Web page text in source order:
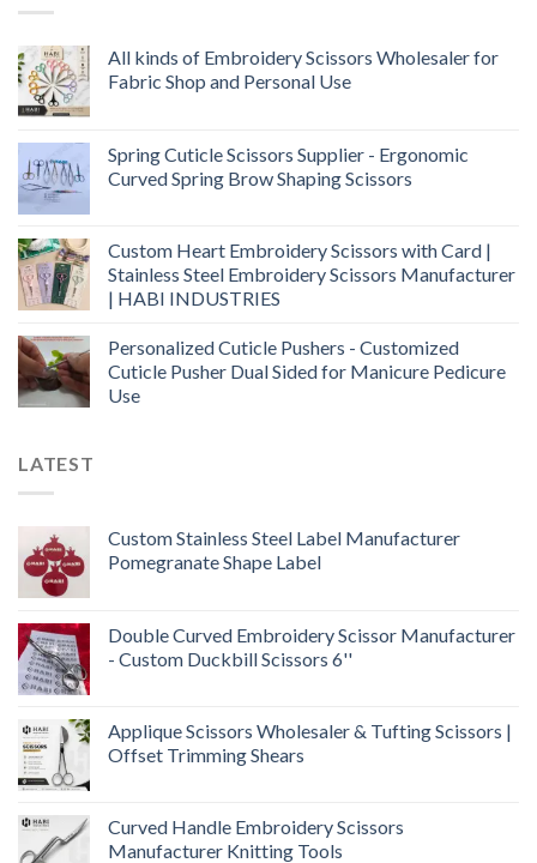
All kinds of Embroidery Scissors Wholesaler for
Fabric Shop and Personal Use
Spring Cuticle Scissors Supplier - Ergonomic
Curved Spring Brow Shaping Scissors
Custom Heart Embroidery Scissors with Card |
Stainless Steel Embroidery Scissors Manufacturer
| HABI INDUSTRIES
Personalized Cuticle Pushers - Customized
Cuticle Pusher Dual Sided for Manicure Pedicure
Use
LATEST
Custom Stainless Steel Label Manufacturer
Pomegranate Shape Label
Double Curved Embroidery Scissor Manufacturer
- Custom Duckbill Scissors 6''
Applique Scissors Wholesaler & Tufting Scissors |
Offset Trimming Shears
Curved Handle Embroidery Scissors
Manufacturer Knitting Tools